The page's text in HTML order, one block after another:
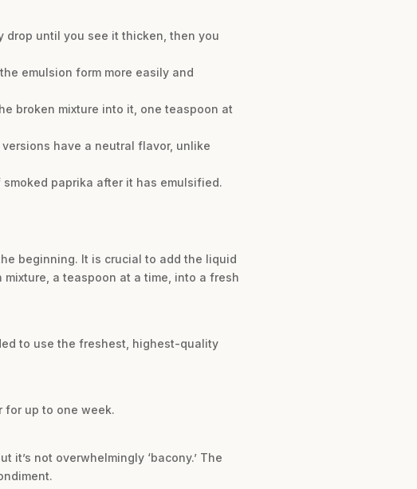
drop until you see it thicken, then you
emulsion form more easily and
broken mixture into it, one teaspoon at
have a neutral flavor, unlike
paprika after it has emulsified.
beginning. It is crucial to add the liquid
a teaspoon at a time, into a fresh
to use the freshest, highest-quality
for up to one week.
not overwhelmingly ‘bacony.’ The